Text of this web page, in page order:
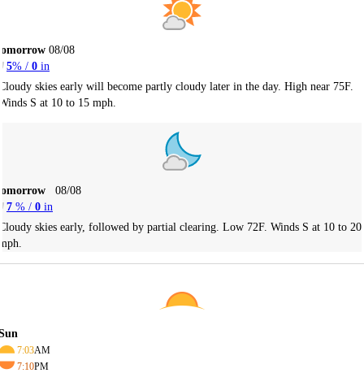
08/08
5% / 0 in
skies early will become partly cloudy later in the day. High near 75F.
S at 10 to 15 mph.
08/08
7 % / 0 in
skies early, followed by partial clearing. Low 72F. Winds S at 10 to 20
7:03AM
7:10PM